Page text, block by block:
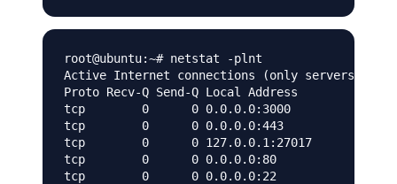
root@ubuntu:~# netstat -plnt
Active Internet connections (only servers)
Proto Recv-Q Send-Q Local Address
tcp        0      0 0.0.0.0:3000
tcp        0      0 0.0.0.0:443
tcp        0      0 127.0.0.1:27017
tcp        0      0 0.0.0.0:80
tcp        0      0 0.0.0.0:22